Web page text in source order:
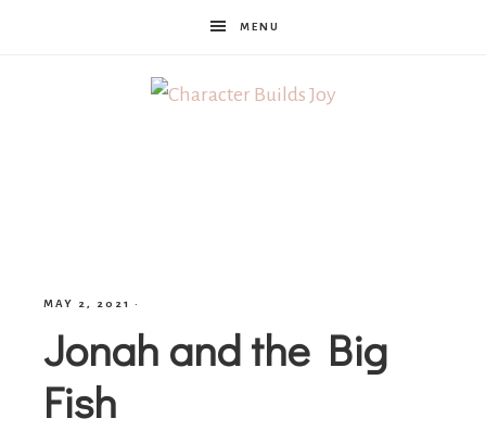
MENU
Joy
MAY 2, 2021 ·
Jonah and the Big
Fish